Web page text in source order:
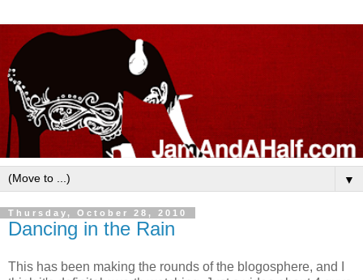
▼
Thursday, October 28, 2010
Dancing in the Rain
This has been making the rounds of the blogosphere, and I